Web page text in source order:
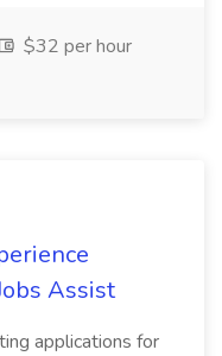
$32 per hour
Assist
applications for